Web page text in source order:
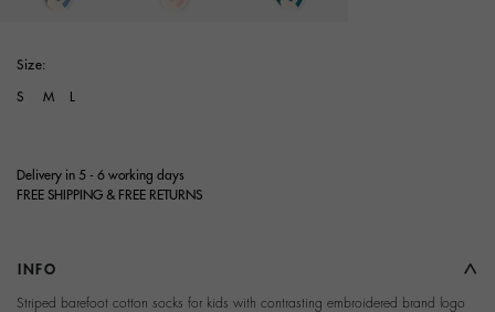
Size:
S M
Delivery in 5 - 6 working days
FREE SHIPPING & FREE RETURNS
INFO
Striped barefoot cotton socks for kids with contrasting embroidered brand logo
Terms and Conditions of